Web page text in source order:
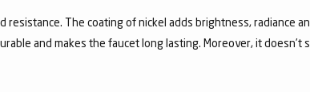
resistance. The coating of nickel adds brightness, radiance
and makes the faucet long lasting. Moreover, it